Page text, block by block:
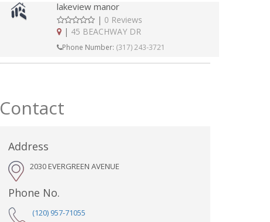
lakeview manor
| 0 Reviews
| 45 BEACHWAY DR
Phone Number: (317) 243-3721
Contact
Address
2030 EVERGREEN AVENUE
Phone No.
(120) 957-71055